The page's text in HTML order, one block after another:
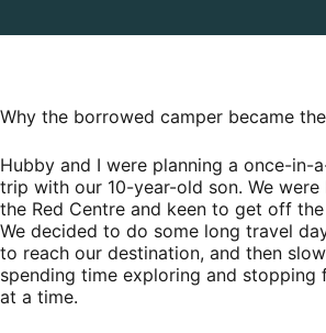
Why the borrowed camper became
Hubby and I were planning a once-in-
trip with our 10-year-old son. We were
the Red Centre and keen to get off
We decided to do some long travel
to reach our destination, and then
spending time exploring and stopping
at a time.